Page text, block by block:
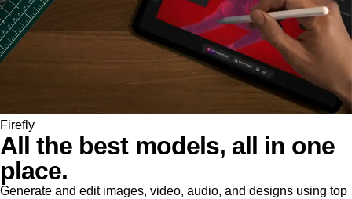
Firefly
All the best models, all in one
place.
Generate and edit images, video, audio, and designs using top